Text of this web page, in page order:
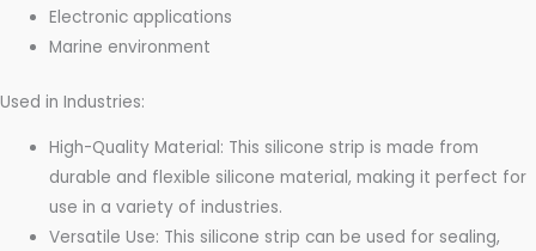
Electronic applications
Marine environment
Used in Industries:
High-Quality Material: This silicone strip is made from
durable and flexible silicone material, making it perfect for
use in a variety of industries.
Versatile Use: This silicone strip can be used for sealing,